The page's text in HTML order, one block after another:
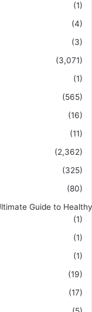
(1)
(4)
(3)
(3,071)
(1)
(565)
(16)
(11)
(2,362)
(325)
(80)
Guide to
(1)
(1)
(1)
(19)
(17)